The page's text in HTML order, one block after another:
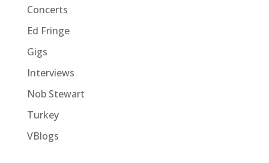
Concerts
Ed Fringe
Gigs
Interviews
Nob Stewart
Turkey
VBlogs